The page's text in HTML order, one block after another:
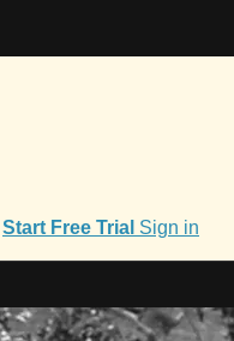
Start Free Trial Sign in